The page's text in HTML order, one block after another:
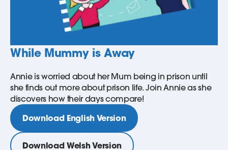
While Mummy is Away
Annie is worried about her Mum being in prison until
she finds out more about prison life. Join Annie as she
discovers how their days compare!
Download English Version
Download Welsh Version